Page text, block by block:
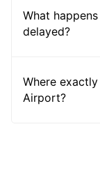
What
delayed?
Where
Airport?